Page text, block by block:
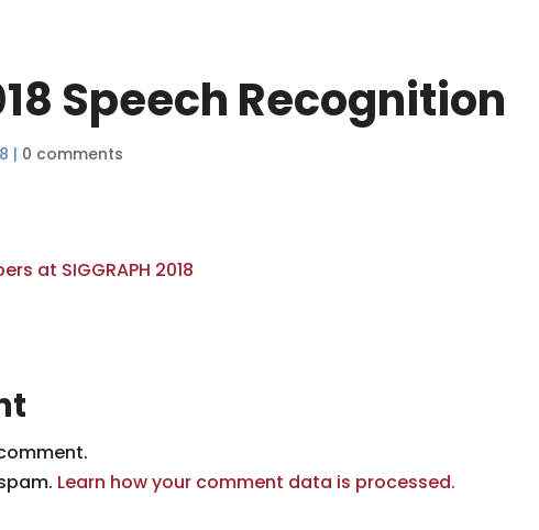
Speech Recognition
| 0 comments
Learn how your comment data is processed.